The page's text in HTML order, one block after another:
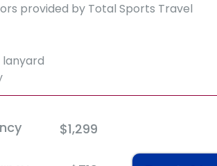
provided by Total Sports Travel
$1,299